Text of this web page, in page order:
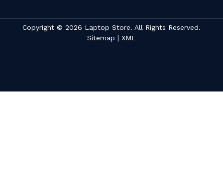
Copyright © 2026 Laptop Store. All Rights Reserved.
Sitemap | XML